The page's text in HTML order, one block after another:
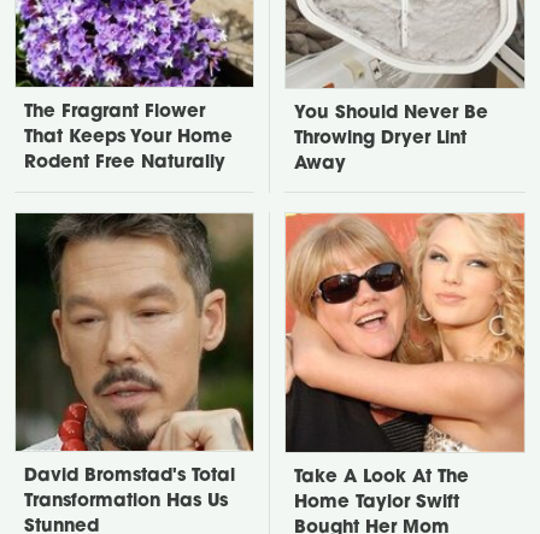
The Fragrant Flower
That Keeps Your Home
Rodent Free Naturally
You Should Never Be
Throwing Dryer Lint
Away
David Bromstad's Total
Transformation Has Us
Stunned
Take A Look At The
Home Taylor Swift
Bought Her Mom